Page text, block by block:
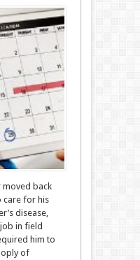
moved back
care for his
disease,
in field
him to
of